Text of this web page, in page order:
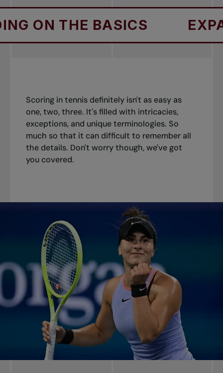
BASICS EXPANDING
Scoring in tennis definitely isn't as easy as
one, two, three. It's filled with intricacies,
exceptions, and unique terminologies. So
much so that it can difficult to remember all
the details. Don't worry though, we've got
you covered.